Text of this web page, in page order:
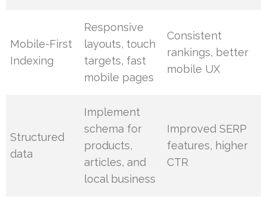
Mobile-First
Indexing
Responsive
layouts, touch
targets, fast
mobile pages
Consistent
rankings, better
mobile UX
Structured
data
Implement
schema for
products,
articles, and
local business
Improved SERP
features, higher
CTR